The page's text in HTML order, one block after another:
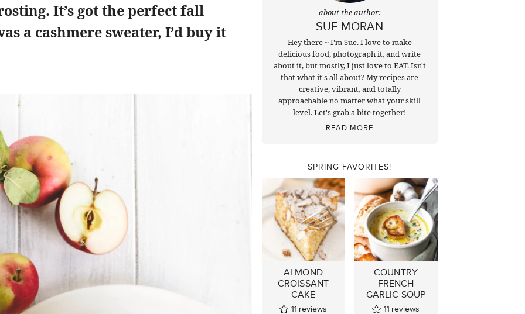
It’s got the perfect fall
a cashmere sweater, I’d buy it
about the author:
SUE MORAN
Hey there ~ I'm Sue. I love to make
delicious food, photograph it, and write
about it, but mostly, I just love to EAT. Isn't
that what it's all about? My recipes are
creative, vibrant, and totally
approachable no matter what your skill
level. Let's grab a bite together!
READ MORE
SPRING FAVORITES!
ALMOND
CROISSANT
CAKE
11 reviews
COUNTRY
FRENCH
GARLIC SOUP
11 reviews